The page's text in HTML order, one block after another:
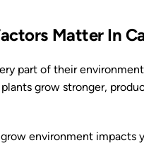
Matter In
part of their
grow stronger,
environment impacts